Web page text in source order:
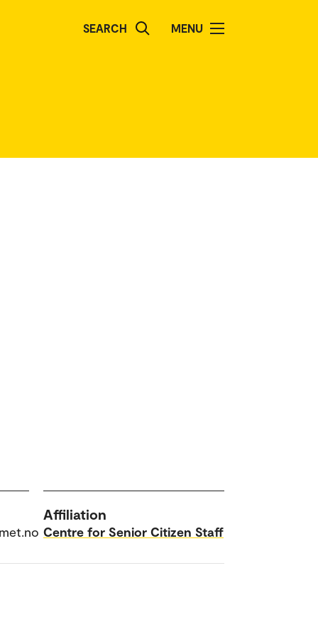
SEARCH MENU
Affiliation
Centre for Senior Citizen Staff